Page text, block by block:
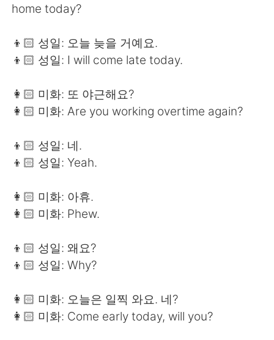
home today?
👦🏻 성일: 오늘 늦을 거예요.
👦🏻 성일: I will come late today.
👩🏻 미화: 또 야근해요?
👩🏻 미화: Are you working overtime again?
👦🏻 성일: 네.
👦🏻 성일: Yeah.
👩🏻 미화: 아휴.
👩🏻 미화: Phew.
👦🏻 성일: 왜요?
👦🏻 성일: Why?
👩🏻 미화: 오늘은 일찍 와요. 네?
👩🏻 미화: Come early today, will you?